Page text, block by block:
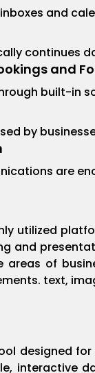
and
continues
and
built-in
by
are
utilized
and
areas of
text,
designed
interactive